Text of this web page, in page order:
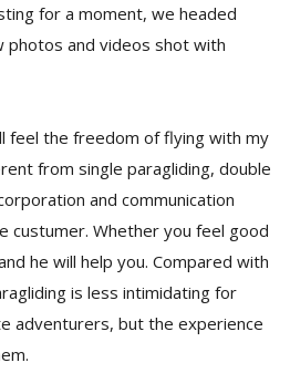
for a moment, we headed
and videos shot with
feel the freedom of flying with my
from single paragliding, double
and communication
custumer. Whether you feel good
he will help you. Compared with
is less intimidating for
adventurers, but the experience